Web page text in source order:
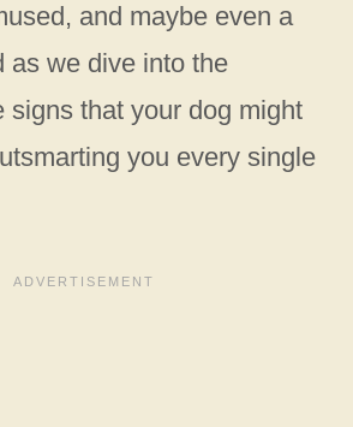
and maybe even a
as we dive into the
signs that your dog might
you every single